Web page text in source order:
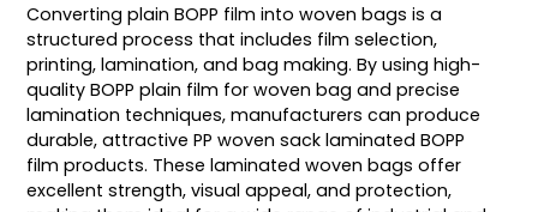
Converting plain BOPP film into woven bags is a
structured process that includes film selection,
printing, lamination, and bag making. By using high-
quality BOPP plain film for woven bag and precise
lamination techniques, manufacturers can produce
durable, attractive PP woven sack laminated BOPP
film products. These laminated woven bags offer
excellent strength, visual appeal, and protection,